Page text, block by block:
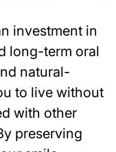
investment in
long-term oral
natural-
to live without
with other
preserving